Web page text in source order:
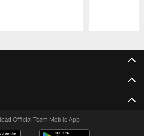
Official Team Mobile App